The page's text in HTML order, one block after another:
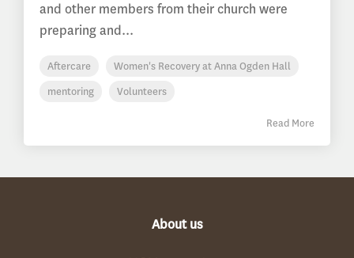
and other members from their church were
preparing and...
Aftercare
Women's Recovery at Anna Ogden Hall
mentoring
Volunteers
Read More
About us